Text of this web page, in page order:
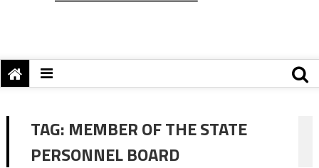
TAG: MEMBER OF THE STATE
PERSONNEL BOARD